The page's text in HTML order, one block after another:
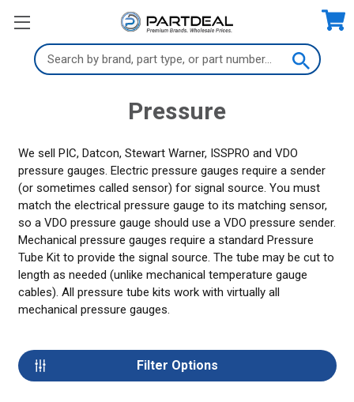
Search
Keyword:
Pressure
We sell PIC, Datcon, Stewart Warner, ISSPRO and VDO
pressure gauges. Electric pressure gauges require a sender
(or sometimes called sensor) for signal source. You must
match the electrical pressure gauge to its matching sensor,
so a VDO pressure gauge should use a VDO pressure sender.
Mechanical pressure gauges require a standard Pressure
Tube Kit to provide the signal source. The tube may be cut to
length as needed (unlike mechanical temperature gauge
cables). All pressure tube kits work with virtually all
mechanical pressure gauges.
Filter Options